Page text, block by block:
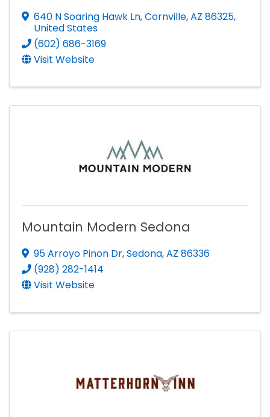
640 N Soaring Hawk Ln,Cornville,AZ 86325,
United States
(602) 686-3169
Visit Website
Mountain Modern Sedona
95 Arroyo Pinon Dr,Sedona,AZ 86336
(928) 282-1414
Visit Website